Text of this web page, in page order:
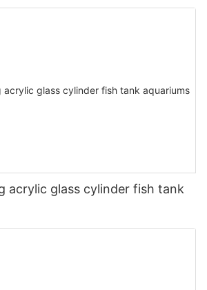
acrylic glass cylinder fish tank